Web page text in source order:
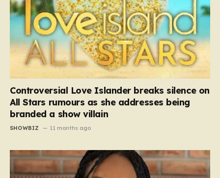
Controversial Love Islander breaks silence on
All Stars rumours as she addresses being
branded a show villain
SHOWBIZ 11 months ago